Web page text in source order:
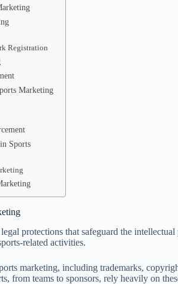
Registration
Marketing
Sports
protections that safeguard the
related activities.
marketing, including trademarks,
from teams to sponsors, rely heavily on